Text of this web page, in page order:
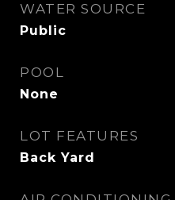
WATER SOURCE
Public
POOL
None
LOT FEATURES
Back Yard